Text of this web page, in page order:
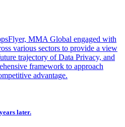
MMA Global engaged with
various sectors to provide a view
trajectory of Data Privacy, and
framework to approach
advantage.
later.